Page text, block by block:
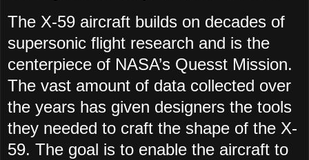
The X-59 aircraft builds on decades of
supersonic flight research and is the
centerpiece of NASA’s Quesst Mission.
The vast amount of data collected over
the years has given designers the tools
they needed to craft the shape of the X-
59. The goal is to enable the aircraft to